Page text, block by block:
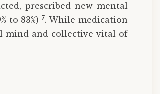
prescribed new mental
to 83%) 7. While medication
mind and collective vital of